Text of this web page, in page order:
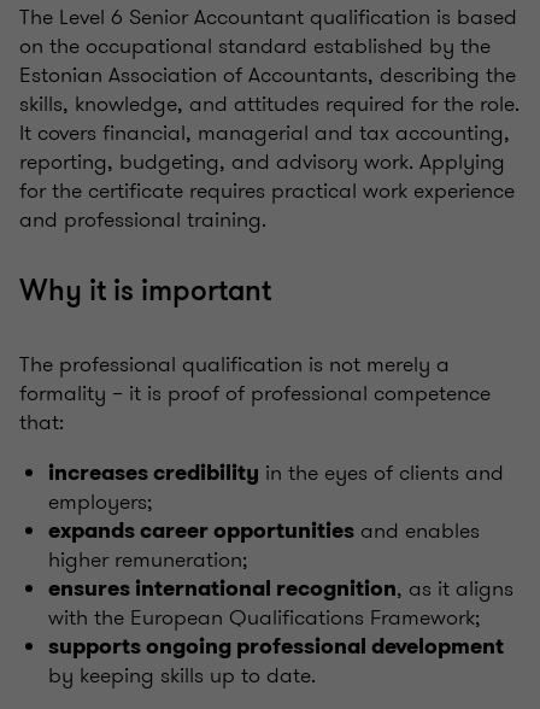
The Level 6 Senior Accountant qualification is based
on the occupational standard established by the
Estonian Association of Accountants, describing the
skills, knowledge, and attitudes required for the role.
It covers financial, managerial and tax accounting,
reporting, budgeting, and advisory work. Applying
for the certificate requires practical work experience
and professional training.
Why it is important
The professional qualification is not merely a
formality – it is proof of professional competence
that:
increases credibility in the eyes of clients and
employers;
expands career opportunities and enables
higher remuneration;
ensures international recognition, as it aligns
with the European Qualifications Framework;
supports ongoing professional development
by keeping skills up to date.